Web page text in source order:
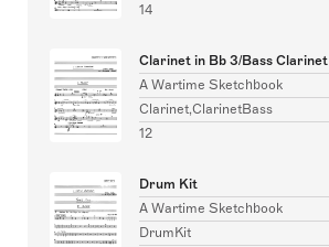
14
Clarinet in Bb 3/Bass Clarinet
A Wartime Sketchbook
Clarinet,ClarinetBass
12
Drum Kit
A Wartime Sketchbook
DrumKit